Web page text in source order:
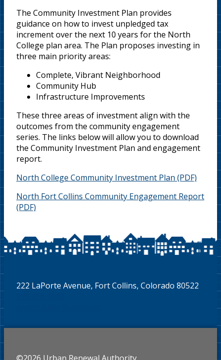
The Community Investment Plan provides
guidance on how to invest unpledged tax
increment over the next 10 years for the North
College plan area. The Plan proposes investing in
three main priority areas:
Complete, Vibrant Neighborhood
Community Hub
Infrastructure Improvements
These three areas of investment align with the
outcomes from the community engagement
series. The links below will allow you to download
the Community Investment Plan and engagement
report.
North College Community Investment Plan
North Fort Collins Community Engagement Report
222 LaPorte Avenue, Fort Collins, Colorado 80522